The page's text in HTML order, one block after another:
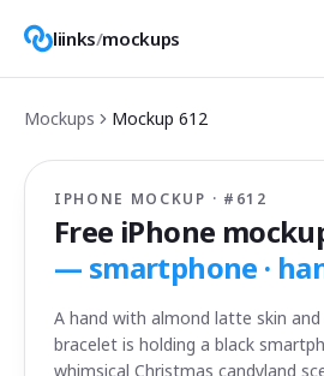
liinks/mockups
Mockups Mockup 612
IPHONE MOCKUP · # 612
Free iPhone
— smartphone ·
A hand with almond latte skin and
bracelet is holding a black
whimsical Christmas candyland